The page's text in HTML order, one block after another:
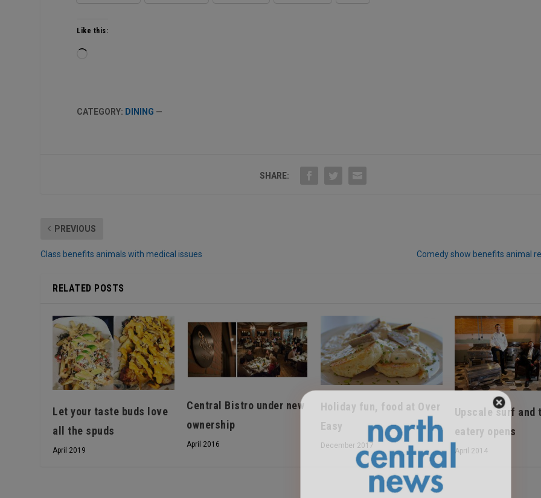
Hello, North Central neighbor —
thank you for visiting!
Like this:
CATEGORY: DINING —
SHARE:
PREVIOUS
Class benefits animals with medical issues Comedy show benefits animal
RELATED POSTS
Let your taste buds love
all the spuds
April 2019
Central Bistro under new
ownership
April 2016
Holiday fun, food at Over
Easy
December 2017
Upscale surf and
eatery opens
April 2014